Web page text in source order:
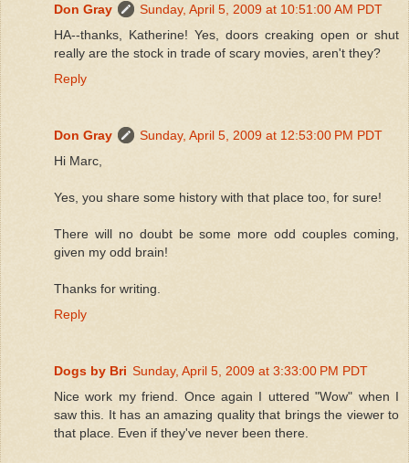
Don Gray
Sunday, April 5, 2009 at 10:51:00 AM PDT
HA--thanks, Katherine! Yes, doors creaking open or shut
really are the stock in trade of scary movies, aren't they?
Reply
Don Gray
Sunday, April 5, 2009 at 12:53:00 PM PDT
Hi Marc,
Yes, you share some history with that place too, for sure!
There will no doubt be some more odd couples coming,
given my odd brain!
Thanks for writing.
Reply
Dogs by Bri Sunday, April 5, 2009 at 3:33:00 PM PDT
Nice work my friend. Once again I uttered "Wow" when I
saw this. It has an amazing quality that brings the viewer to
that place. Even if they've never been there.